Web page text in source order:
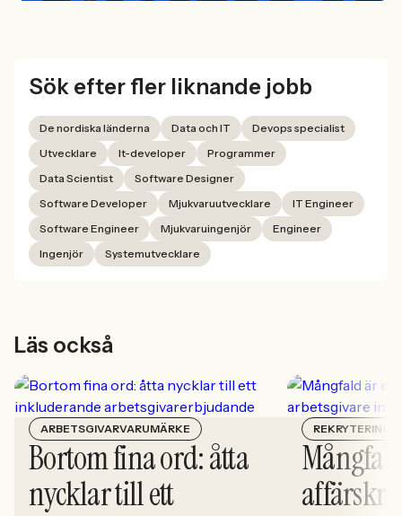
Sök efter fler liknande jobb
De nordiska länderna Data och IT
Devops specialist
Utvecklare
It-developer
Programmer
Data Scientist
Software Designer
Software Developer
Mjukvaruutvecklare
IT Engineer
Software Engineer
Mjukvaruingenjör
Engineer
Ingenjör
Systemutvecklare
Läs också
ARBETSGIVARVARUMÄRKE
Bortom fina ord: åtta
nycklar till ett
REKRYTERING